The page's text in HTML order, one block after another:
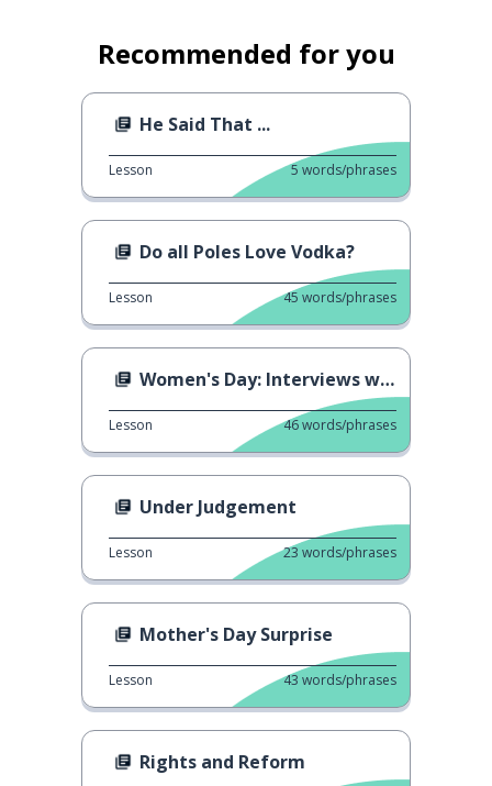
Recommended for you
He Said That ...
Lesson 5 words/phrases
Do all Poles Love Vodka?
Lesson 45 words/phrases
Women's Day: Interviews with Men
Lesson 46words/phrases
Under Judgement
Lesson 23 words/phrases
Mother's Day Surprise
Lesson 43 words/phrases
Rights and Reform